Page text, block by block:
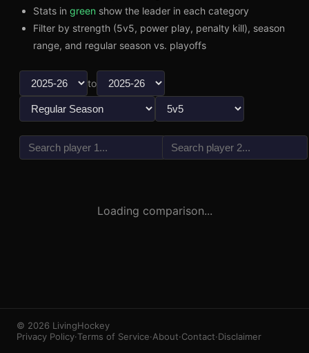
3 1
Stats in green show the leader in each category
Filter by strength (5v5, power play, penalty kill), season
range, and regular season vs. playoffs
to
Loading comparison...
© 2026 LivingHockey
Privacy Policy·Terms of Service·About·Contact·Disclaimer